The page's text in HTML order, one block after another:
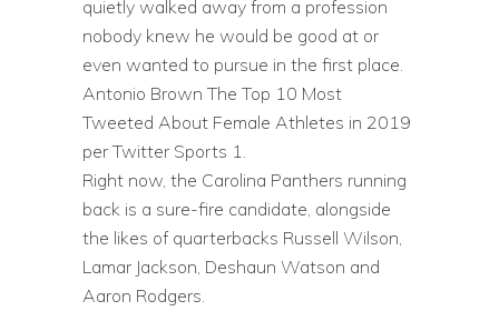
quietly walked away from a profession
nobody knew he would be good at or
even wanted to pursue in the first place.
Antonio Brown The Top 10 Most
Tweeted About Female Athletes in 2019
per Twitter Sports 1.
Right now, the Carolina Panthers running
back is a sure-fire candidate, alongside
the likes of quarterbacks Russell Wilson,
Lamar Jackson, Deshaun Watson and
Aaron Rodgers.